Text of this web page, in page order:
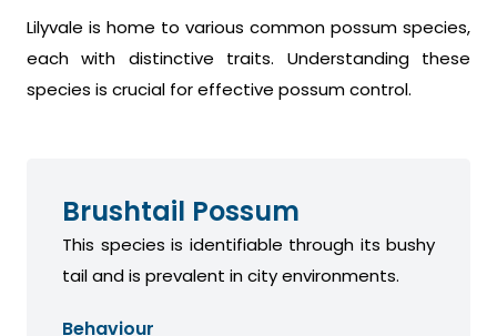
Lilyvale is home to various common possum species,
each with distinctive traits. Understanding these
species is crucial for effective possum control.
Brushtail Possum
This species is identifiable through its bushy
tail and is prevalent in city environments.
Behaviour